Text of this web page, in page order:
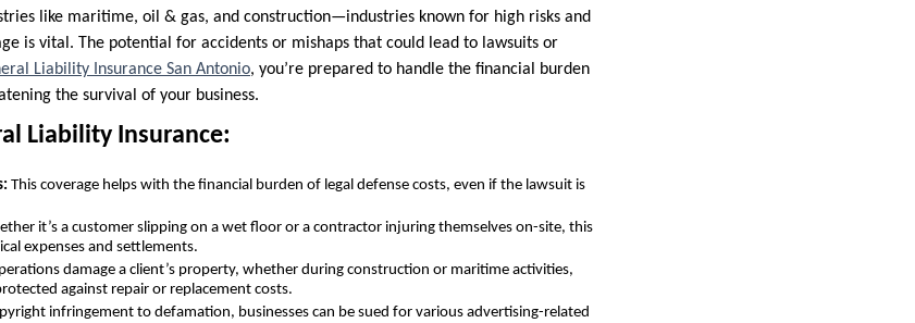
like maritime, oil & gas, and construction—industries known for high risks and
is vital. The potential for accidents or mishaps that could lead to lawsuits or
Liability Insurance San Antonio, you’re prepared to handle the financial burden
the survival of your business.
Liability Insurance:
This coverage helps with the financial burden of legal defense costs, even if the lawsuit is
it’s a customer slipping on a wet floor or a contractor injuring themselves on-site, this
expenses and settlements.
damage a client’s property, whether during construction or maritime activities,
against repair or replacement costs.
infringement to defamation, businesses can be sued for various advertising-related